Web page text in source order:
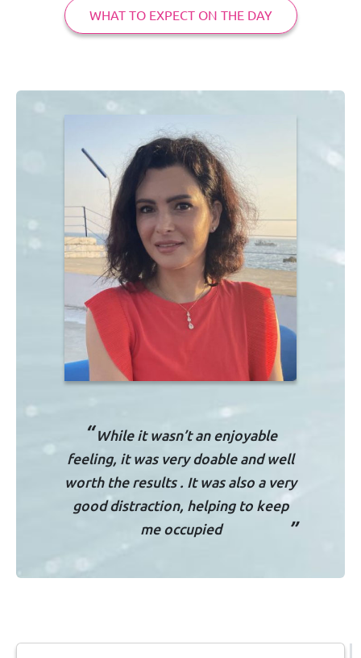
WHAT TO EXPECT ON THE DAY
“While it wasn’t an enjoyable
feeling, it was very doable and well
worth the results . It was also a very
good distraction, helping to keep
me occupied
”